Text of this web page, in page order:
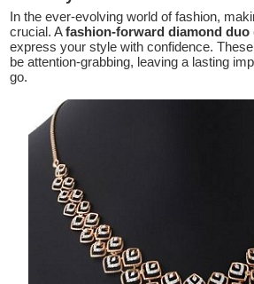
In the ever-evolving world of fashion,
crucial. Afashion-forward diamond duo
express your style with confidence.
be attention-grabbing, leaving a lasting
go.